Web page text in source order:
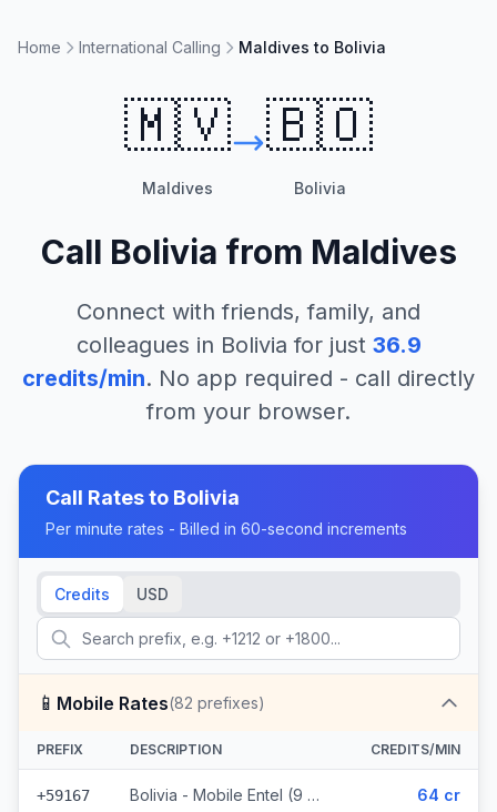
Home International Calling Maldives to Bolivia
🇲🇻
Maldives
🇧🇴
Bolivia
Call Bolivia from Maldives
Connect with friends, family, and
colleagues in Bolivia for just 36.9
credits/min. No app required - call directly
from your browser.
Call Rates to Bolivia
Per minute rates - Billed in 60-second increments
Credits USD
📱 Mobile Rates(82 prefixes)
PREFIX DESCRIPTION CREDITS/MIN
+59167 Bolivia - Mobile Entel (9 prefixes) 64 cr